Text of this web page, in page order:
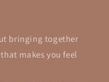
bringing together
makes you feel